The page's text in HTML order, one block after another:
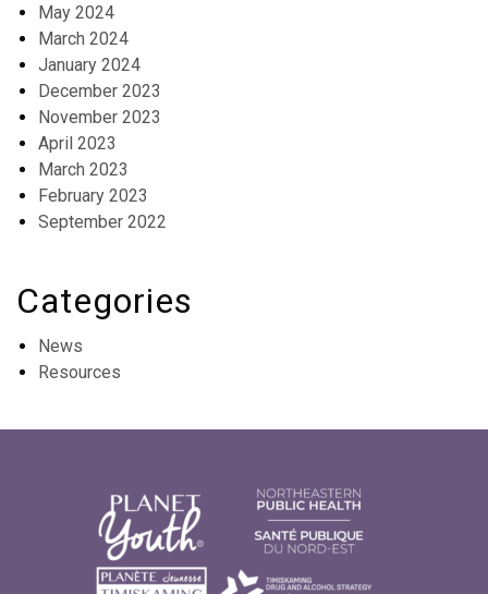
May 2024
March 2024
January 2024
December 2023
November 2023
April 2023
March 2023
February 2023
September 2022
Categories
News
Resources